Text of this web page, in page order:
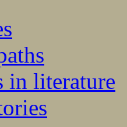
in literature